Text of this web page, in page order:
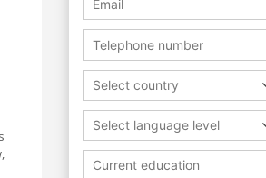
Select country
Select language level